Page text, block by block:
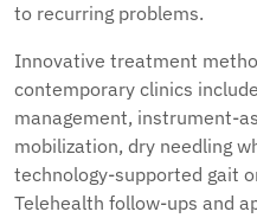
to recurring problems.
Innovative treatment
contemporary clinics
management, instrument-
mobilization, dry needling
technology-supported gait
Telehealth follow-ups and